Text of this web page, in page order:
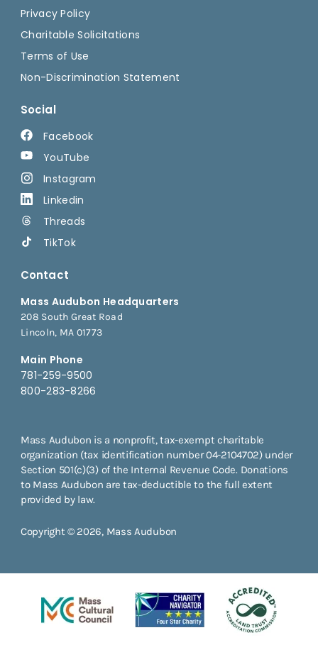
Privacy Policy
Charitable Solicitations
Terms of Use
Non-Discrimination Statement
Social
Facebook
YouTube
Instagram
Linkedin
Threads
TikTok
Contact
Mass Audubon Headquarters
208 South Great Road
Lincoln, MA 01773
Main Phone
781-259-9500
800-283-8266
Mass Audubon is a nonprofit, tax-exempt charitable
organization (tax identification number 04-2104702) under
Section 501(c)(3) of the Internal Revenue Code. Donations
to Mass Audubon are tax-deductible to the full extent
provided by law.
Copyright © 2026, Mass Audubon